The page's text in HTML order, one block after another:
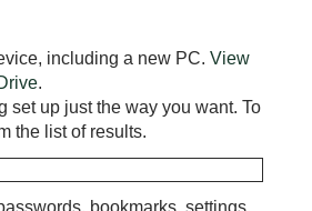
including a new PC. View
.
set up just the way you want. To
the list of results.
bookmarks, settings,